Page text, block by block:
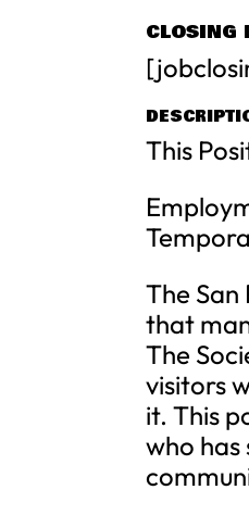
CLOSING
This
The
that
The
visitors
it. This
who has